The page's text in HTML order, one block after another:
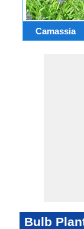
Camassia
Bulb